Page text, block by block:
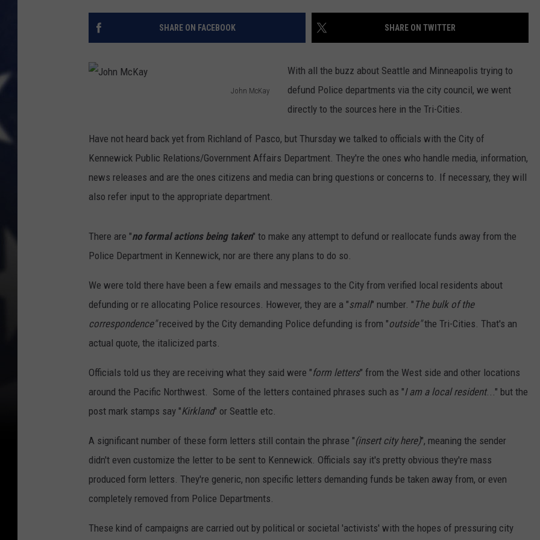
MARK LEVIN
SHARE ON FACEBOOK SHARE ON TWITTER
John McKay
h
n
M
c
a
y
With all the buzz about Seattle and Minneapolis trying to
defund Police departments via the city council, we went
directly to the sources here in the Tri-Cities.
Have not heard back yet from Richland of Pasco, but Thursday we talked to officials with the City of
Kennewick Public Relations/Government Affairs Department. They're the ones who handle media, information,
news releases and are the ones citizens and media can bring questions or concerns to. If necessary, they will
also refer input to the appropriate department.
There are "no formal actions being taken" to make any attempt to defund or reallocate funds away from the
Police Department in Kennewick, nor are there any plans to do so.
We were told there have been a few emails and messages to the City from verified local residents about
defunding or re allocating Police resources. However, they are a "small" number. " The bulk of the
correspondence"received by the City demanding Police defunding is from "outside"the Tri-Cities. That's an
actual quote, the italicized parts.
Officials told us they are receiving what they said were "form letters" from the West side and other locations
around the Pacific Northwest. Some of the letters contained phrases such as "I am a local resident..." but the
post mark stamps say "Kirkland" or Seattle etc.
A significant number of these form letters still contain the phrase "(insert city here)", meaning the sender
didn't even customize the letter to be sent to Kennewick. Officials say it's pretty obvious they're mass
produced form letters. They're generic, non specific letters demanding funds be taken away from, or even
completely removed from Police Departments.
These kind of campaigns are carried out by political or societal 'activists' with the hopes of pressuring city